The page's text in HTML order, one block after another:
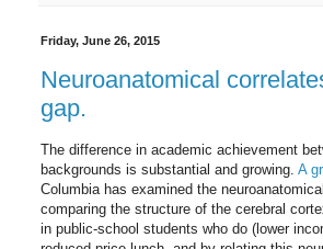
Friday, June 26, 2015
Neuroanatomical
gap.
The difference in academic achievement
backgrounds is substantial and growing. A
Columbia has examined the
comparing the structure of the cerebral
in public-school students who do (lower